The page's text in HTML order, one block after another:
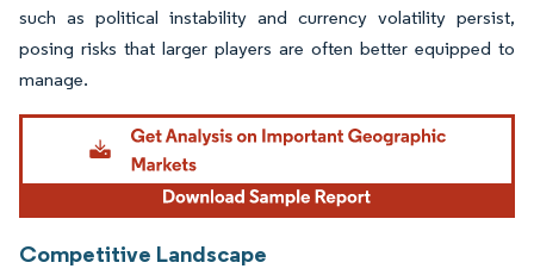
such as political instability and currency volatility persist,
posing risks that larger players are often better equipped to
manage.
Competitive Landscape